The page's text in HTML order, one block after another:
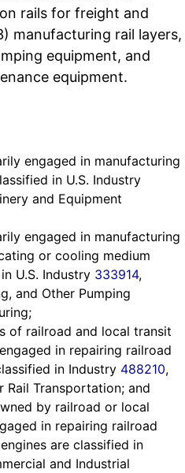
rails for freight and
manufacturing rail layers,
equipment, and
equipment.
engaged in manufacturing
in U.S. Industry
and Equipment
engaged in manufacturing
or cooling medium
U.S. Industry 333914,
and Other Pumping
of railroad and local transit
in repairing railroad
in Industry 488210,
Transportation; and
by railroad or local
in repairing railroad
are classified in
and Industrial